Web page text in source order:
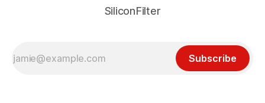
SiliconFilter
Subscribe